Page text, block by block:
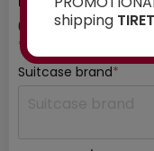
01 / 03
*mandatory fields
Suitcase brand*
shipping